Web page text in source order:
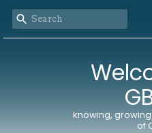
knowing,
of